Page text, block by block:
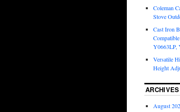
Coleman
Stove
Cast Iron
Y0663LP,
Versatile
Height
ARCHIVES
August